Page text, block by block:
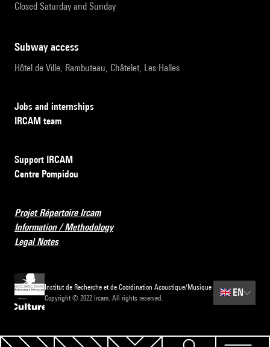
Closed Saturday and Sunday
subway access
Hôtel de Ville, Rambuteau, Châtelet, Les Halles
Jobs and internships
IRCAM team
Support IRCAM
Centre Pompidou
Projet Répertoire Ircam
Information / Methodology
Legal Notes
Institut de Recherche et de Coordination Acoustique/Musique
Copyright © 2022 Ircam. All rights reserved.
🇬🇧 EN